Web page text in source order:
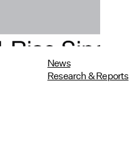
News
Research & Reports